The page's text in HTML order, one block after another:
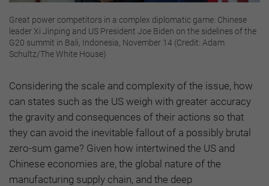
Great power competitors in a complex diplomatic game: Chinese
leader Xi Jinping and US President Joe Biden on the sidelines of the
G20 summit in Bali, Indonesia, November 14 (Credit: Adam
Schultz/The White House)
Considering the scale and complexity of the issue, how
can states such as the US weigh with greater accuracy
the gravity and consequences of their actions so that
they can avoid the inevitable fallout of a possibly brutal
zero-sum game? Given how intertwined the US and
Chinese economies are, the global nature of the
manufacturing supply chain, and the deep